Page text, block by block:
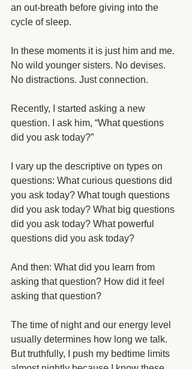
an out-breath before giving into the
cycle of sleep.
In these moments it is just him and me.
No wild younger sisters. No devises.
No distractions. Just connection.
Recently, I started asking a new
question. I ask him, “What questions
did you ask today?”
I vary up the descriptive on types on
questions: What curious questions did
you ask today? What tough questions
did you ask today? What big questions
did you ask today? What powerful
questions did you ask today?
And then: What did you learn from
asking that question? How did it feel
asking that question?
The time of night and our energy level
usually determines how long we talk.
But truthfully, I push my bedtime limits